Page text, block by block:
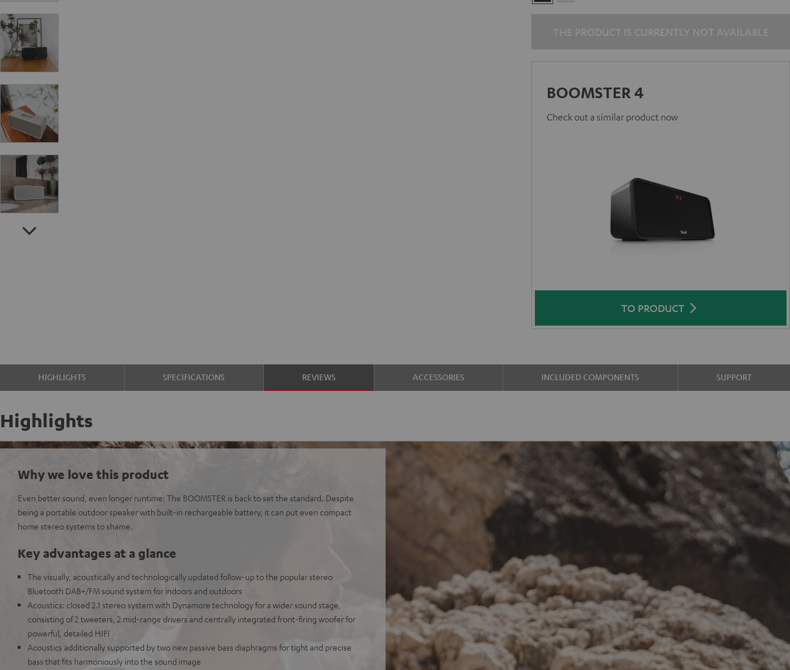
Black
BOOMSTER 4
Check out a similar product now
TO PRODUCT
HIGHLIGHTS SPECIFICATIONS REVIEWS ACCESSORIES INCLUDED COMPONENTS SUPPORT
Highlights
Why we love this product
Even better sound, even longer runtime: The BOOMSTER is back to set the standard. Despite
being a portable outdoor speaker with built-in rechargeable battery, it can put even compact
home stereo systems to shame.
Key advantages at a glance
The visually, acoustically and technologically updated follow-up to the popular stereo
Bluetooth DAB+/FM sound system for indoors and outdoors
Acoustics: closed 2.1 stereo system with Dynamore technology for a wider sound stage,
consisting of 2 tweeters, 2 mid-range drivers and centrally integrated front-firing woofer for
powerful, detailed HIFI
Acoustics additionally supported by two new passive bass diaphragms for tight and precise
bass that fits harmoniously into the sound image